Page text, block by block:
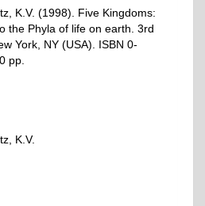
K.V. (1998). Five Kingdoms:
the Phyla of life on earth. 3rd
York, NY (USA). ISBN 0-
pp.
K.V.